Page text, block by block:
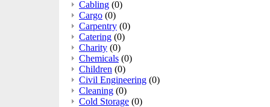
Cabling (0)
Cargo (0)
Carpentry (0)
Catering (0)
Charity (0)
Chemicals (0)
Children (0)
Civil Engineering (0)
Cleaning (0)
Cold Storage (0)